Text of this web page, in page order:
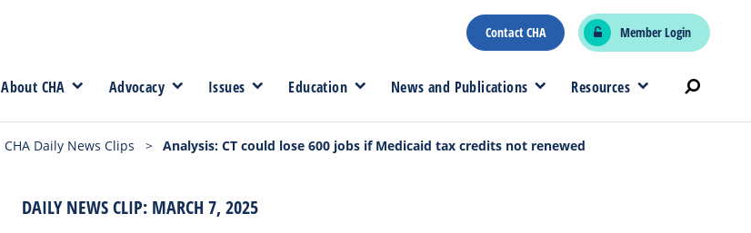
Contact CHA Member Login
About CHA Advocacy Issues Education News and Publications Resources
CHA Daily News Clips > Analysis: CT could lose 600 jobs if Medicaid tax credits not renewed
DAILY NEWS CLIP: MARCH 7, 2025